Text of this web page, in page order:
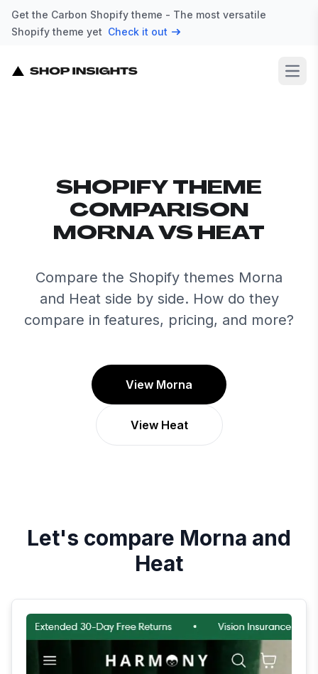
Get the Carbon Shopify theme - The most versatile
Shopify theme yet Check it out
SHOPIFY THEME
COMPARISON
MORNA VS HEAT
Compare the Shopify themes Morna
and Heat side by side. How do they
compare in features, pricing, and more?
View Morna
View Heat
Let's compare Morna and
Heat